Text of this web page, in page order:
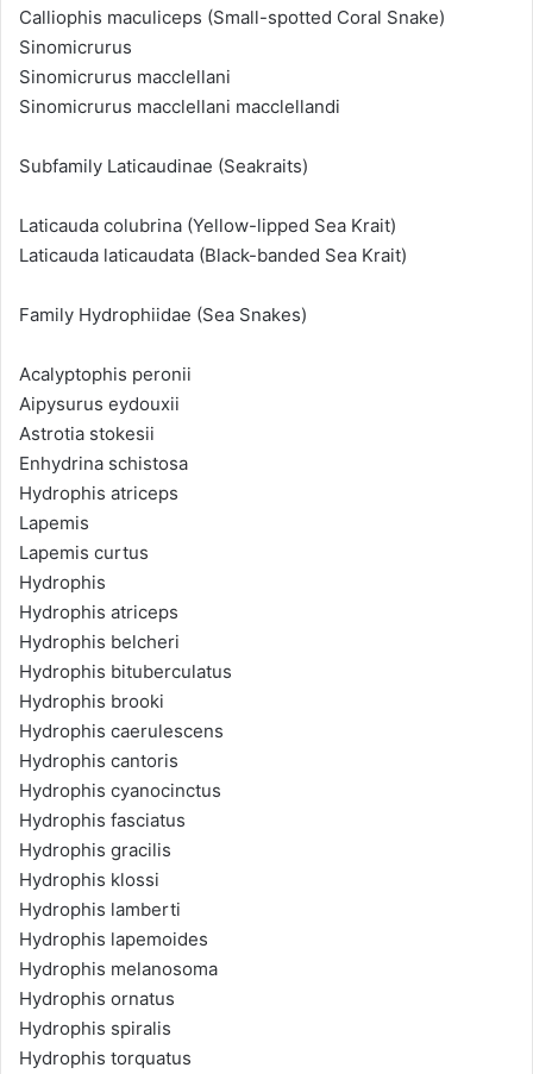
Calliophis maculiceps (Small-spotted Coral Snake)
Sinomicrurus
Sinomicrurus macclellani
Sinomicrurus macclellani macclellandi
Subfamily Laticaudinae (Seakraits)
Laticauda colubrina (Yellow-lipped Sea Krait)
Laticauda laticaudata (Black-banded Sea Krait)
Family Hydrophiidae (Sea Snakes)
Acalyptophis peronii
Aipysurus eydouxii
Astrotia stokesii
Enhydrina schistosa
Hydrophis atriceps
Lapemis
Lapemis curtus
Hydrophis
Hydrophis atriceps
Hydrophis belcheri
Hydrophis bituberculatus
Hydrophis brooki
Hydrophis caerulescens
Hydrophis cantoris
Hydrophis cyanocinctus
Hydrophis fasciatus
Hydrophis gracilis
Hydrophis klossi
Hydrophis lamberti
Hydrophis lapemoides
Hydrophis melanosoma
Hydrophis ornatus
Hydrophis spiralis
Hydrophis torquatus